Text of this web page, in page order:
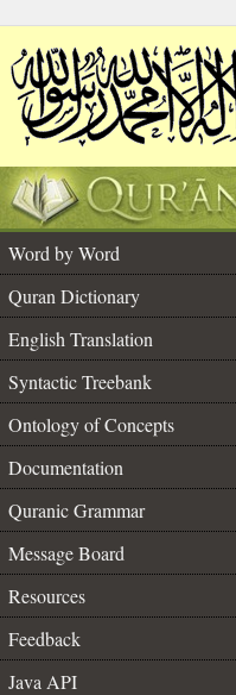
Word by Word
Quran Dictionary
English Translation
Syntactic Treebank
Ontology of Concepts
Documentation
Quranic Grammar
Message Board
Resources
Feedback
Java API